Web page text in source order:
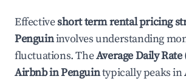
Effectiveshort term rental pricing
Penguininvolves understanding
fluctuations. TheAverage Daily Rate
Airbnb inPenguintypically peaks in